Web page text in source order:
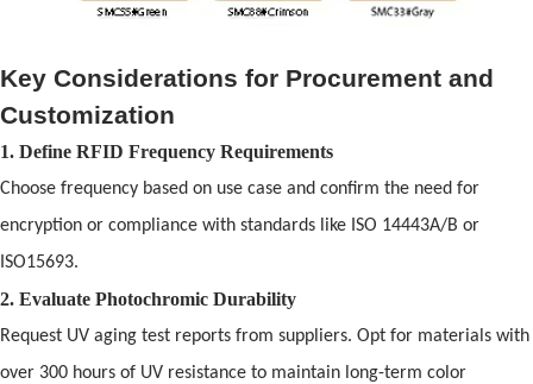
Key Considerations for Procurement and
Customization
1. Define RFID Frequency Requirements
Choose frequency based on use case and confirm the need for
encryption or compliance with standards like ISO 14443A/B or
ISO15693.
2. Evaluate Photochromic Durability
Request UV aging test reports from suppliers. Opt for materials with
over 300 hours of UV resistance to maintain long-term color